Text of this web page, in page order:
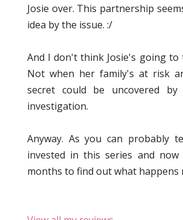
Josie over. This partnership
idea by the issue. :/
And I don't think Josie's going to
Not when her family's at risk
secret could be uncovered
investigation.
Anyway. As you can probably
invested in this series and
months to find out what happens